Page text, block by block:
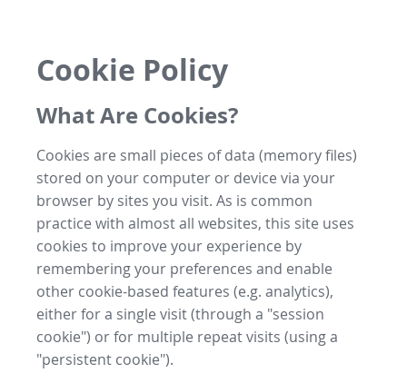
Cookie Policy
What Are Cookies?
Cookies are small pieces of data (memory files)
stored on your computer or device via your
browser by sites you visit. As is common
practice with almost all websites, this site uses
cookies to improve your experience by
remembering your preferences and enable
other cookie-based features (e.g. analytics),
either for a single visit (through a "session
cookie") or for multiple repeat visits (using a
"persistent cookie").